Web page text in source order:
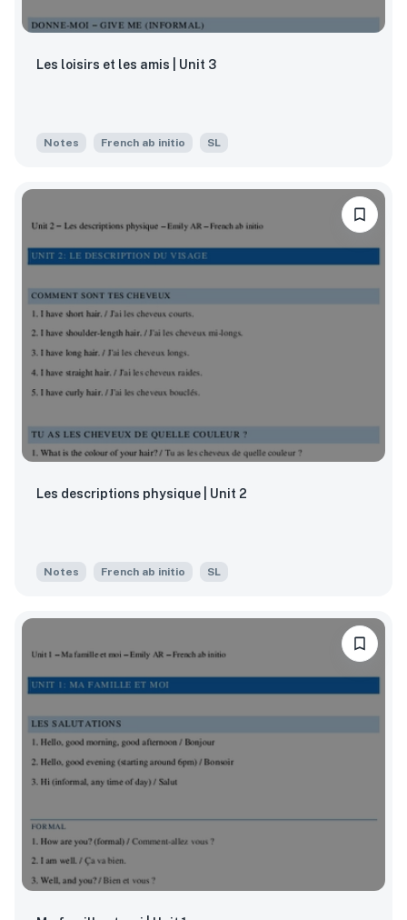
Les loisirs et les amis | Unit 3
Notes French ab initio SL
Les descriptions physique | Unit 2
Notes French ab initio SL